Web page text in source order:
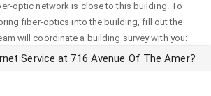
optic network is close to this building. To
fiber-optics into the building, fill out the
will coordinate a building survey with you:
Service at 716 Avenue Of The Amer?